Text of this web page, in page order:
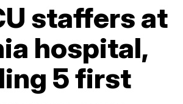
staffers at
hospital,
5 first